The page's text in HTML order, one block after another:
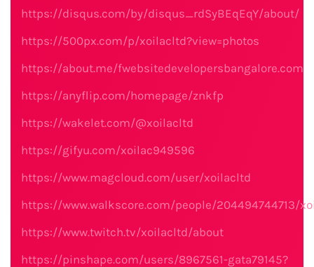
https://disqus.com/by/disqus_rdSyBEqEqY/about/
https://500px.com/p/xoilacltd?view=photos
https://about.me/fwebsitedevelopersbangalore.com
https://anyflip.com/homepage/znkfp
https://wakelet.com/@xoilacltd
https://gifyu.com/xoilac949596
https://www.magcloud.com/user/xoilacltd
https://www.walkscore.com/people/204494744713/
https://www.twitch.tv/xoilacltd/about
https://pinshape.com/users/8967561-gata79145?